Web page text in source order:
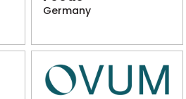
Germany